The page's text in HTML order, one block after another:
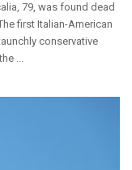
79, was found dead
first Italian-American
conservative
...